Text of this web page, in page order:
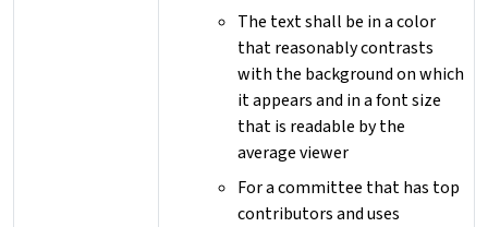
The text shall be in a color
that reasonably contrasts
with the background on which
it appears and in a font size
that is readable by the
average viewer
For a committee that has top
contributors and uses